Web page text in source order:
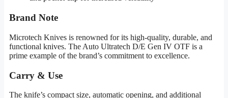
Brand Note
Microtech Knives is renowned for its high-quality, durable, and
functional knives. The Auto Ultratech D/E Gen IV OTF is a
prime example of the brand’s commitment to excellence.
Carry & Use
The knife’s compact size, automatic opening, and additional